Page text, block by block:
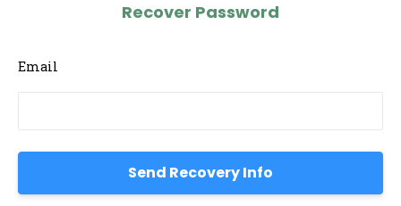
Recover Password
Email